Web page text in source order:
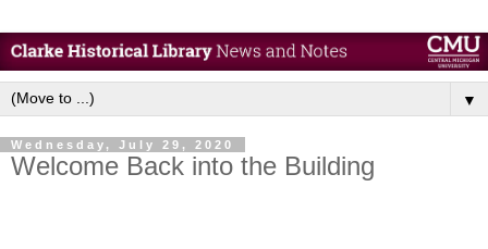
▼
Wednesday, July 29, 2020
Welcome Back into the Building